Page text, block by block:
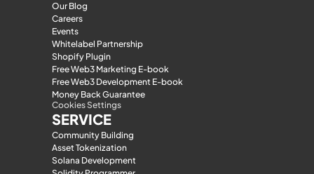
Our Blog
Careers
Events
Whitelabel Partnership
Shopify Plugin
Free Web3 Marketing E-book
Free Web3 Development E-book
Money Back Guarantee
Cookies Settings
SERVICE
Community Building
Asset Tokenization
Solana Development